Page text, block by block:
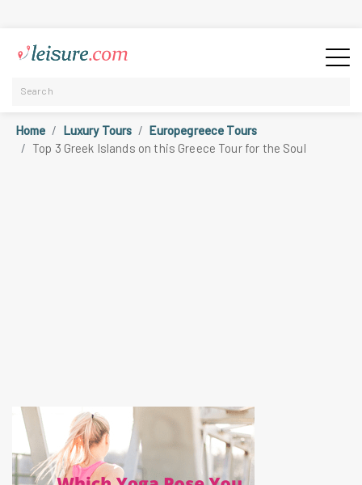
Home Luxury Tours
Europegreece Tours
Top 3 Greek Islands on this Greece Tour for the Soul